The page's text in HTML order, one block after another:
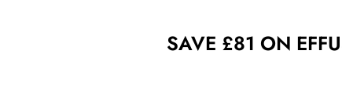
SAVE £81 ON